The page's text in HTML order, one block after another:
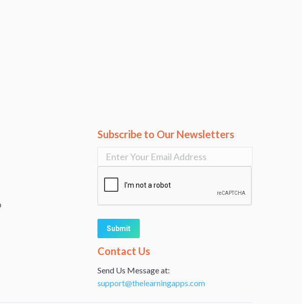
Subscribe to Our Newsletters
Alternative:
Contact Us
Send Us Message at:
support@thelearningapps.com